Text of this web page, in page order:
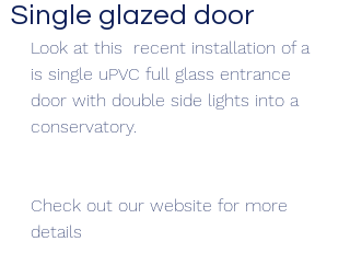
Single glazed door
Look at this  recent installation of a
is single uPVC full glass entrance
door with double side lights into a
conservatory.
Check out our website for more
details